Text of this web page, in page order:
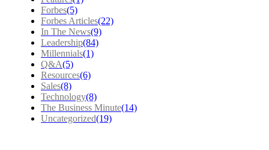
Forbes(5)
Forbes Articles(22)
In The News(9)
Leadership(84)
Millennials(1)
Q&A(5)
Resources(6)
Sales(8)
Technology(8)
The Business Minute(14)
Uncategorized(19)